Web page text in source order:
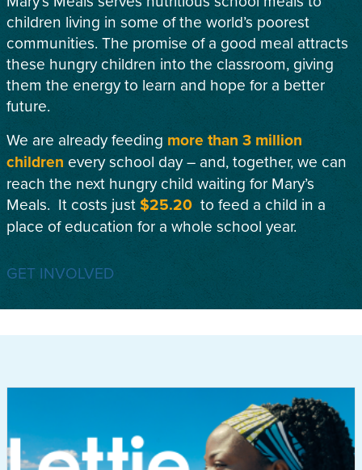
children living in some of the world’s poorest
communities. The promise of a good meal attracts
these hungry children into the classroom, giving
them the energy to learn and hope for a better
future.
We are already feeding more than 3 million
children every school day – and, together, we can
reach the next hungry child waiting for Mary’s
Meals. It costs just$25.20 to feed a child in a
place of education for a whole school year.
GET INVOLVED